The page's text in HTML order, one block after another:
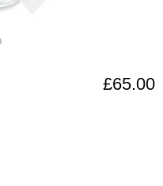
£65.00